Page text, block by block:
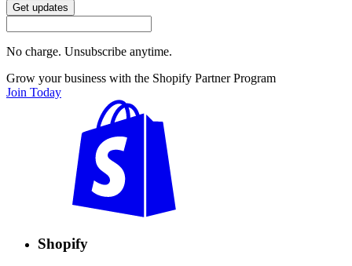
Get updates
No charge. Unsubscribe anytime.
Grow your business with the Shopify Partner Program
Join Today
Shopify